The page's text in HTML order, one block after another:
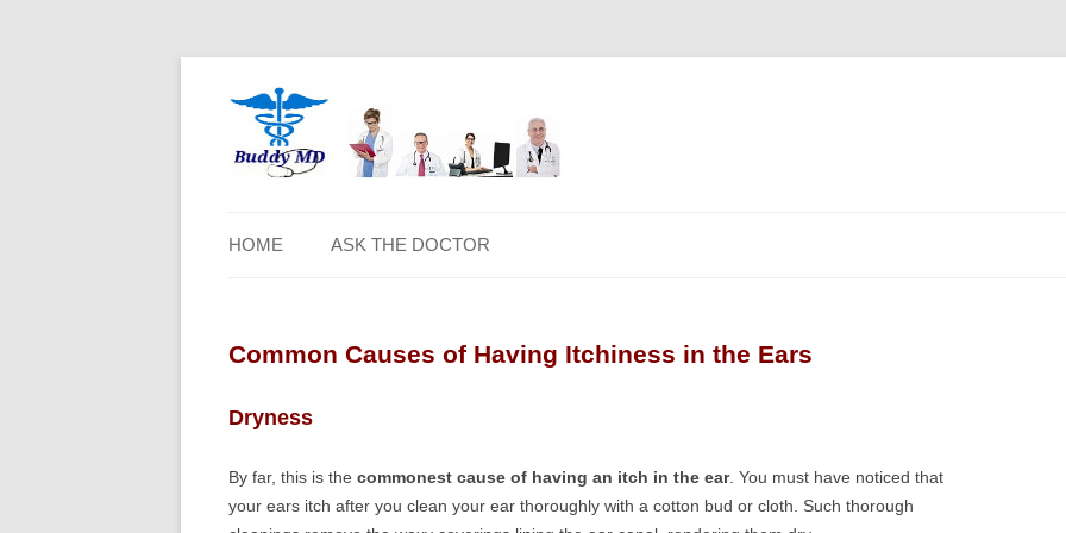
HOME ASK THE DOCTOR
Common Causes of Having Itchiness in the Ears
Dryness
By far, this is the commonest cause of having an itch in the ear. You must have noticed that
your ears itch after you clean your ear thoroughly with a cotton bud or cloth. Such thorough